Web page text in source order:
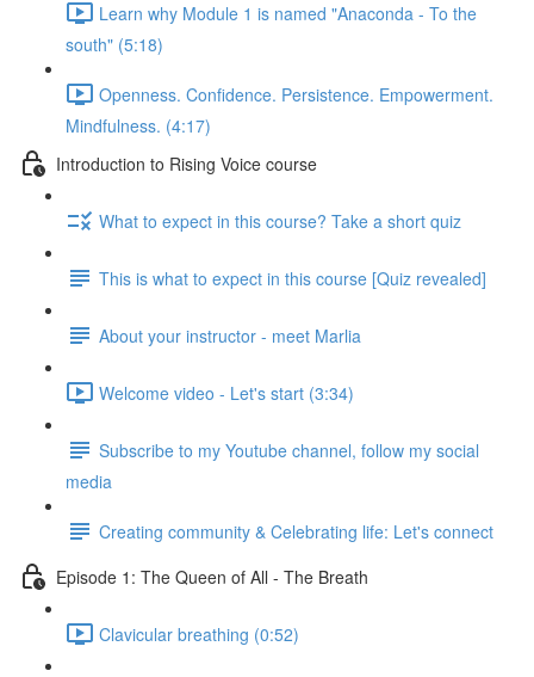
Learn why Module 1 is named "Anaconda - To the
south" (5:18)
Openness. Confidence. Persistence. Empowerment.
Mindfulness. (4:17)
Introduction to Rising Voice course
What to expect in this course? Take a short quiz
This is what to expect in this course [Quiz revealed]
About your instructor - meet Marlia
Welcome video - Let's start (3:34)
Subscribe to my Youtube channel, follow my social
media
Creating community & Celebrating life: Let's connect
Episode 1: The Queen of All - The Breath
Clavicular breathing (0:52)